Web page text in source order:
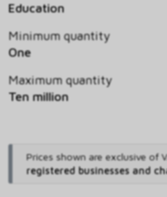
Education
Minimum quantity
One
Maximum quantity
Ten million
Prices shown are exclusive of
registered businesses and